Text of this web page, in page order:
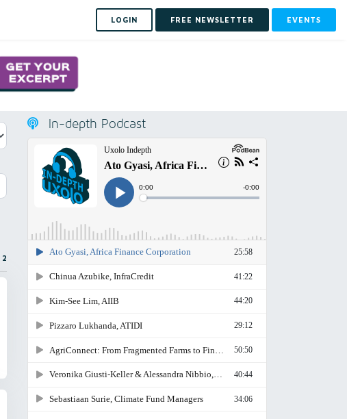
LOGIN FREE NEWSLETTER EVENTS
2
In-depth Podcast